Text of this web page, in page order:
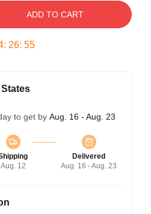
ADD TO CART
: 26: 54
to get by Aug. 16 - Aug. 23
Aug. 12
Delivered
Aug. 16 - Aug. 23